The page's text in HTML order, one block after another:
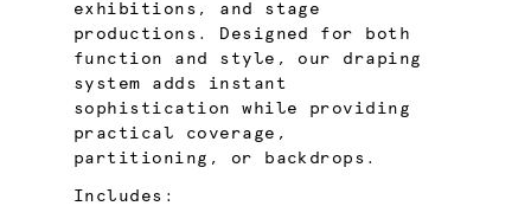
exhibitions, and stage
productions. Designed for both
function and style, our draping
system adds instant
sophistication while providing
practical coverage,
partitioning, or backdrops.
Includes: